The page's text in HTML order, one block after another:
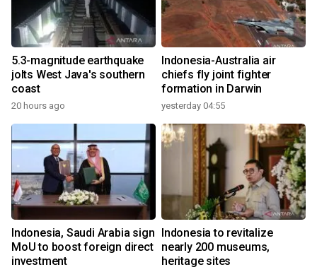
5.3-magnitude earthquake
jolts West Java's southern
coast
20 hours ago
Indonesia-Australia air
chiefs fly joint fighter
formation in Darwin
yesterday 04:55
Indonesia, Saudi Arabia sign
MoU to boost foreign direct
investment
Indonesia to revitalize
nearly 200 museums,
heritage sites